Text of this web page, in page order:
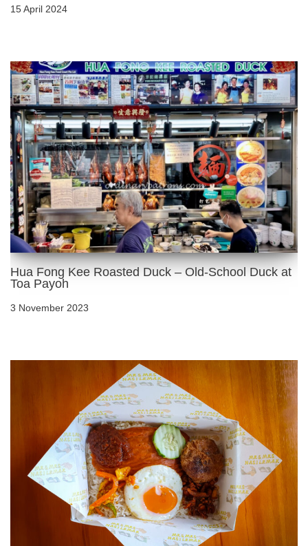
15 April 2024
Hua Fong Kee Roasted Duck – Old-School Duck at
Toa Payoh
3 November 2023